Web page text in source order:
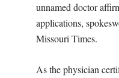
unnamed doctor
applications,
Missouri Times.
As the physician